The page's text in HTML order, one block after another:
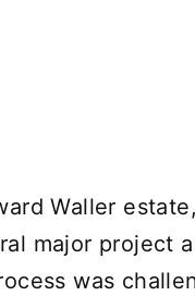
Waller
major project
was